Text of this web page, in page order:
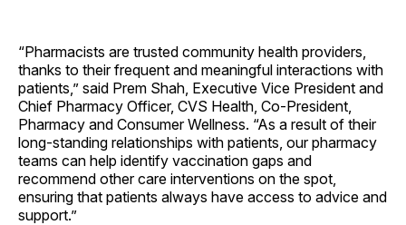
“Pharmacists are trusted community health providers,
thanks to their frequent and meaningful interactions with
patients,” said Prem Shah, Executive Vice President and
Chief Pharmacy Officer, CVS Health, Co-President,
Pharmacy and Consumer Wellness. “As a result of their
long-standing relationships with patients, our pharmacy
teams can help identify vaccination gaps and
recommend other care interventions on the spot,
ensuring that patients always have access to advice and
support.”